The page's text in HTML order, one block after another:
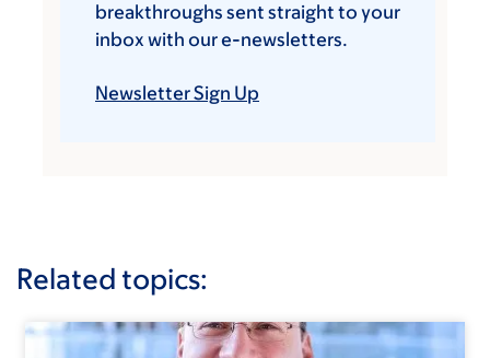
breakthroughs sent straight to your
inbox with our e-newsletters.
Newsletter Sign Up
Related topics: